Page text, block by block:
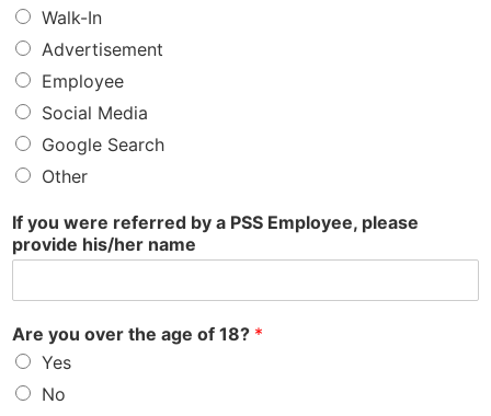
Walk-In
Advertisement
Employee
Social Media
Google Search
Other
If you were referred by a PSS Employee, please
provide his/her name
Are you over the age of 18? *
Yes
No